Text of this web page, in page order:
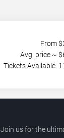
From $
Avg. price ~ $
Tickets Available:
Join us for the